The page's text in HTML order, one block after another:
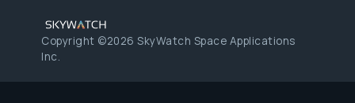
Copyright ©2026 SkyWatch Space Applications
Inc.